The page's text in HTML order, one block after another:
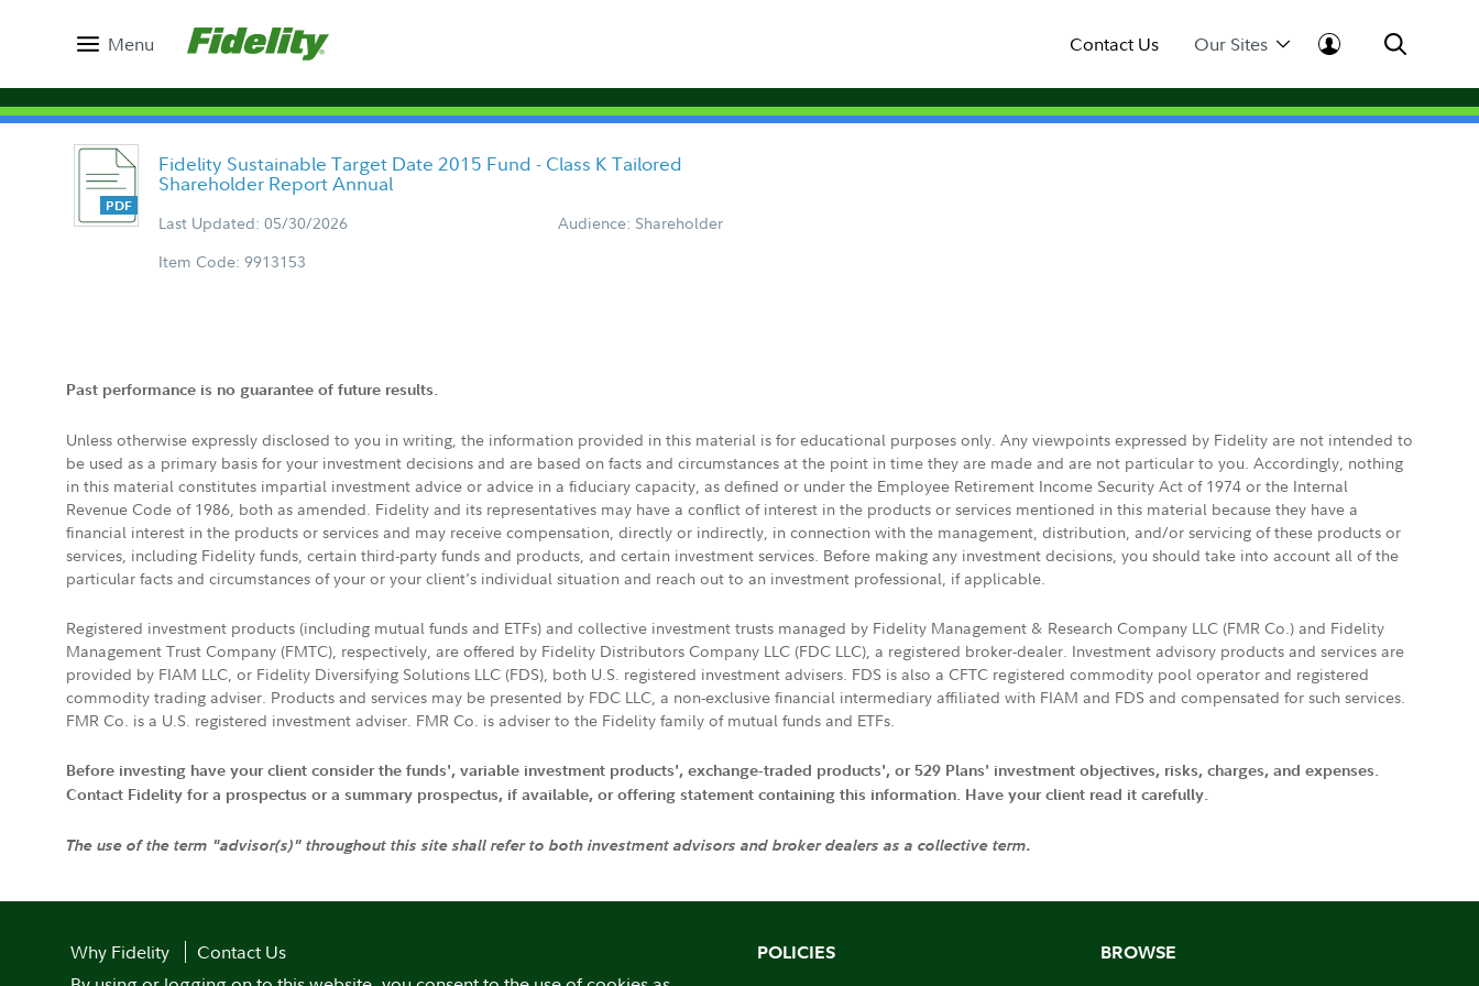
Menu Contact Us Our Sites
Fidelity Sustainable Target Date 2015 Fund - Class K Tailored
Shareholder Report Annual
Last Updated: 05/30/2026
Audience: Shareholder
Item Code: 9913153
Past performance is no guarantee of future results.
Unless otherwise expressly disclosed to you in writing, the information provided in this material is for educational purposes only. Any viewpoints expressed by Fidelity are not intended to
be used as a primary basis for your investment decisions and are based on facts and circumstances at the point in time they are made and are not particular to you. Accordingly, nothing
in this material constitutes impartial investment advice or advice in a fiduciary capacity, as defined or under the Employee Retirement Income Security Act of 1974 or the Internal
Revenue Code of 1986, both as amended. Fidelity and its representatives may have a conflict of interest in the products or services mentioned in this material because they have a
financial interest in the products or services and may receive compensation, directly or indirectly, in connection with the management, distribution, and/or servicing of these products or
services, including Fidelity funds, certain third-party funds and products, and certain investment services. Before making any investment decisions, you should take into account all of the
particular facts and circumstances of your or your client's individual situation and reach out to an investment professional, if applicable.
Registered investment products (including mutual funds and ETFs) and collective investment trusts managed by Fidelity Management & Research Company LLC (FMR Co.) and Fidelity
Management Trust Company (FMTC), respectively, are offered by Fidelity Distributors Company LLC (FDC LLC), a registered broker-dealer. Investment advisory products and services are
provided by FIAM LLC, or Fidelity Diversifying Solutions LLC (FDS), both U.S. registered investment advisers. FDS is also a CFTC registered commodity pool operator and registered
commodity trading adviser. Products and services may be presented by FDC LLC, a non-exclusive financial intermediary affiliated with FIAM and FDS and compensated for such services.
FMR Co. is a U.S. registered investment adviser. FMR Co. is adviser to the Fidelity family of mutual funds and ETFs.
Before investing have your client consider the funds', variable investment products', exchange-traded products', or 529 Plans' investment objectives, risks, charges, and expenses.
Contact Fidelity for a prospectus or a summary prospectus, if available, or offering statement containing this information. Have your client read it carefully.
The use of the term "advisor(s)" throughout this site shall refer to both investment advisors and broker dealers as a collective term.
Why Fidelity
Contact Us
POLICIES BROWSE